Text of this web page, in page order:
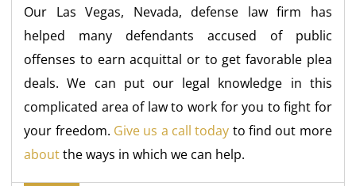
Our Las Vegas, Nevada, defense law firm has
helped many defendants accused of public
offenses to earn acquittal or to get favorable plea
deals. We can put our legal knowledge in this
complicated area of law to work for you to fight for
your freedom. Give us a call today to find out more
aboutthe ways in which we can help.